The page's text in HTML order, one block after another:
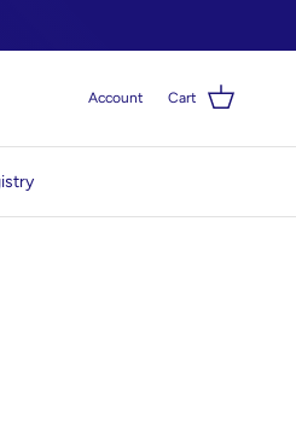
Account Cart